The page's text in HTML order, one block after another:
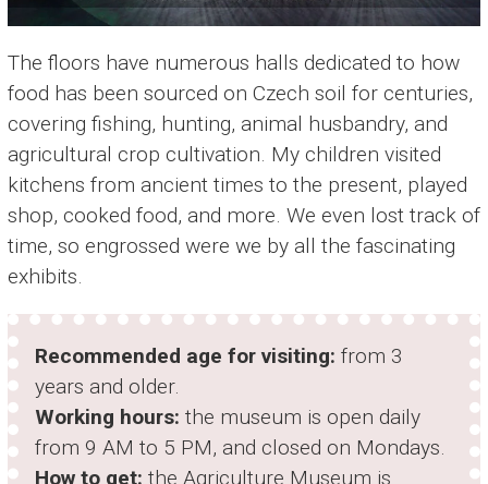
The floors have numerous halls dedicated to how
food has been sourced on Czech soil for centuries,
covering fishing, hunting, animal husbandry, and
agricultural crop cultivation. My children visited
kitchens from ancient times to the present, played
shop, cooked food, and more. We even lost track of
time, so engrossed were we by all the fascinating
exhibits.
Recommended age for visiting: from 3
years and older.
Working hours: the museum is open daily
from 9 AM to 5 PM, and closed on Mondays.
How to get: the Agriculture Museum is